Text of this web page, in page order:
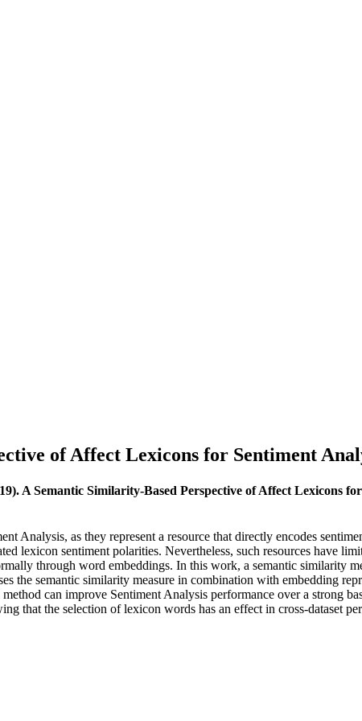
of Affect Lexicons for Sentiment
A Semantic Similarity-Based Perspective of Affect Lexicons
Analysis, as they represent a resource that directly encodes
lexicon sentiment polarities. Nevertheless, such resources have
through word embeddings. In this work, a semantic similarity
the semantic similarity measure in combination with embedding
can improve Sentiment Analysis performance over a strong
that the selection of lexicon words has an effect in cross-dataset